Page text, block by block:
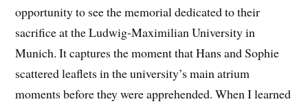
opportunity to see the memorial dedicated to their
sacrifice at the Ludwig-Maximilian University in
Munich. It captures the moment that Hans and Sophie
scattered leaflets in the university’s main atrium
moments before they were apprehended. When I learned